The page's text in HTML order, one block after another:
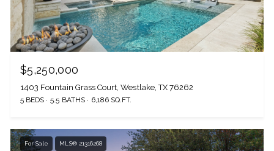
$5,250,000
1403 Fountain Grass Court, Westlake, TX 76262
5 BEDS 5.5 BATHS 6,186 SQ.FT.
For Sale MLS® 21316268